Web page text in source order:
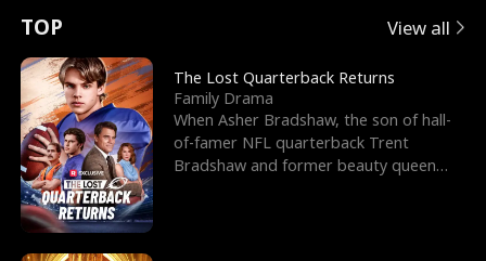
t
u
r
n
o
f
e
e
s
R
i
g
o
r
c
e
s
t
E
x
'
s
B
e
n
p
e
l
l
s
e
TOP View all
The Lost Quarterback Returns
Family Drama
When Asher Bradshaw, the son of hall-
of-famer NFL quarterback Trent
Bradshaw and former beauty queen